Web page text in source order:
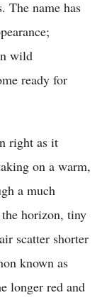
The name has
wild
ready for
right as it
on a warm,
a much
horizon, tiny
scatter shorter
known as
longer red and